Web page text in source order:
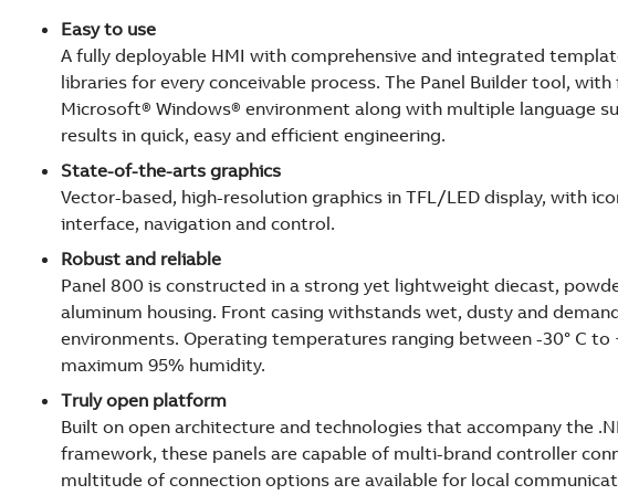
Easy to use
A fully deployable HMI with comprehensive and integrated
libraries for every conceivable process. The Panel Builder tool,
Microsoft® Windows® environment along with multiple language
results in quick, easy and efficient engineering.
State-of-the-arts graphics
Vector-based, high-resolution graphics in TFL/LED display, with
interface, navigation and control.
Robust and reliable
Panel 800 is constructed in a strong yet lightweight diecast,
aluminum housing. Front casing withstands wet, dusty and
environments. Operating temperatures ranging between -30° C to
maximum 95% humidity.
Truly open platform
Built on open architecture and technologies that accompany the
framework, these panels are capable of multi-brand controller
multitude of connection options are available for local